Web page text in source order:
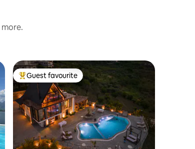
Top guest favourite
Guest favourite